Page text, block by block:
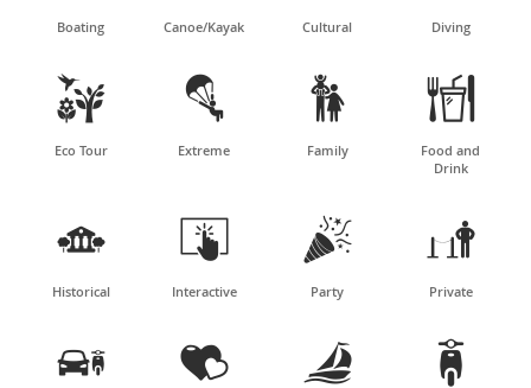
Boating Canoe/Kayak Cultural Diving

Eco Tour

Extreme

Family

Food and
Drink

Historical

Interactive

Party

Private
   